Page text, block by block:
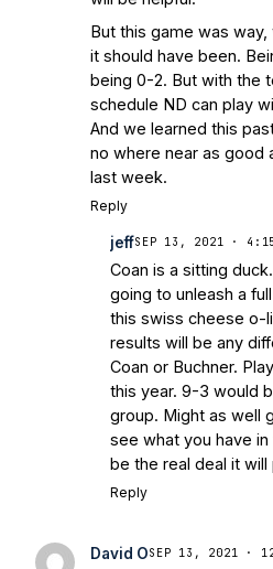
But this game was
it should have been.
being 0-2. But with the
schedule ND can play
And we learned this
no where near as good
last week.
Reply
jeffSEP 13, 2021 ·
Coan is a sitting
going to unleash a
this swiss cheese o-
results will be any
Coan or Buchner.
this year. 9-3 would
group. Might as well
see what you have
be the real deal it will
Reply
David OSEP 13, 2021 ·